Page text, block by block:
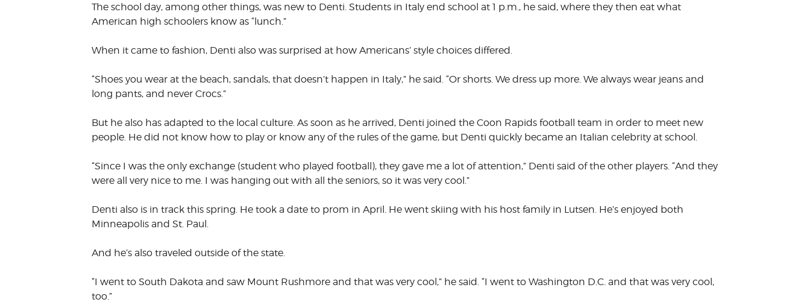
The school day, among other things, was new to Denti. Students in Italy end school at 1 p.m., he said, where they then eat what
American high schoolers know as “lunch.”
When it came to fashion, Denti also was surprised at how Americans’ style choices differed.
“Shoes you wear at the beach, sandals, that doesn’t happen in Italy,” he said. “Or shorts. We dress up more. We always wear jeans and
long pants, and never Crocs.”
But he also has adapted to the local culture. As soon as he arrived, Denti joined the Coon Rapids football team in order to meet new
people. He did not know how to play or know any of the rules of the game, but Denti quickly became an Italian celebrity at school.
“Since I was the only exchange (student who played football), they gave me a lot of attention,” Denti said of the other players. “And they
were all very nice to me. I was hanging out with all the seniors, so it was very cool.”
Denti also is in track this spring. He took a date to prom in April. He went skiing with his host family in Lutsen. He’s enjoyed both
Minneapolis and St. Paul.
And he’s also traveled outside of the state.
“I went to South Dakota and saw Mount Rushmore and that was very cool,” he said. “I went to Washington D.C. and that was very cool,
too.”